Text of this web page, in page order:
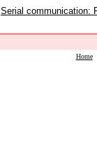
Serial communication:
Home